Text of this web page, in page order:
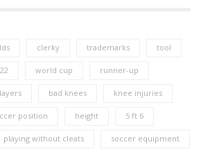
clerky trademarks tool
world cup runner-up
bad knees knee injuries
position height 5 ft 6
playing without cleats soccer equipment